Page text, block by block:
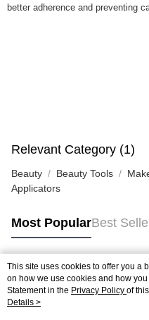
better adherence and preventing
Relevant Category (1)
Beauty Beauty Tools
Applicators
Most PopularBest
Popular Tags
Best Sellers
This site uses cookies to offer you a
on how we use cookies and how
Statement in the Privacy Policy of
agree to our use of cookies as
Details >